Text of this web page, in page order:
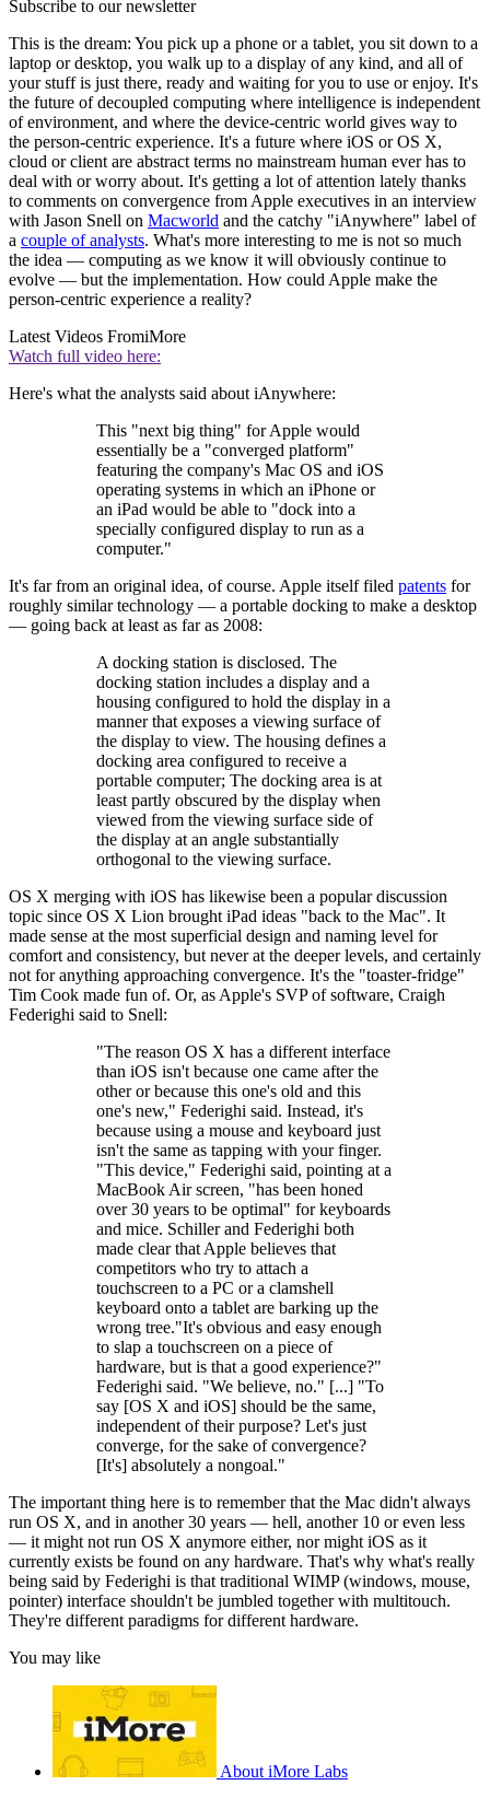
Subscribe to our newsletter
This is the dream: You pick up a phone or a tablet, you sit down to a
laptop or desktop, you walk up to a display of any kind, and all of
your stuff is just there, ready and waiting for you to use or enjoy. It's
the future of decoupled computing where intelligence is independent
of environment, and where the device-centric world gives way to
the person-centric experience. It's a future where iOS or OS X,
cloud or client are abstract terms no mainstream human ever has to
deal with or worry about. It's getting a lot of attention lately thanks
to comments on convergence from Apple executives in an interview
with Jason Snell on Macworld and the catchy "iAnywhere" label of
a couple of analysts. What's more interesting to me is not so much
the idea — computing as we know it will obviously continue to
evolve — but the implementation. How could Apple make the
person-centric experience a reality?
Latest Videos FromiMore
Watch full video here:
Here's what the analysts said about iAnywhere:
This "next big thing" for Apple would
essentially be a "converged platform"
featuring the company's Mac OS and iOS
operating systems in which an iPhone or
an iPad would be able to "dock into a
specially configured display to run as a
computer."
It's far from an original idea, of course. Apple itself filed patents for
roughly similar technology — a portable docking to make a desktop
— going back at least as far as 2008:
A docking station is disclosed. The
docking station includes a display and a
housing configured to hold the display in a
manner that exposes a viewing surface of
the display to view. The housing defines a
docking area configured to receive a
portable computer; The docking area is at
least partly obscured by the display when
viewed from the viewing surface side of
the display at an angle substantially
orthogonal to the viewing surface.
OS X merging with iOS has likewise been a popular discussion
topic since OS X Lion brought iPad ideas "back to the Mac". It
made sense at the most superficial design and naming level for
comfort and consistency, but never at the deeper levels, and certainly
not for anything approaching convergence. It's the "toaster-fridge"
Tim Cook made fun of. Or, as Apple's SVP of software, Craigh
Federighi said to Snell:
"The reason OS X has a different interface
than iOS isn't because one came after the
other or because this one's old and this
one's new," Federighi said. Instead, it's
because using a mouse and keyboard just
isn't the same as tapping with your finger.
"This device," Federighi said, pointing at a
MacBook Air screen, "has been honed
over 30 years to be optimal" for keyboards
and mice. Schiller and Federighi both
made clear that Apple believes that
competitors who try to attach a
touchscreen to a PC or a clamshell
keyboard onto a tablet are barking up the
wrong tree."It's obvious and easy enough
to slap a touchscreen on a piece of
hardware, but is that a good experience?"
Federighi said. "We believe, no." [...] "To
say [OS X and iOS] should be the same,
independent of their purpose? Let's just
converge, for the sake of convergence?
[It's] absolutely a nongoal."
The important thing here is to remember that the Mac didn't always
run OS X, and in another 30 years — hell, another 10 or even less
— it might not run OS X anymore either, nor might iOS as it
currently exists be found on any hardware. That's why what's really
being said by Federighi is that traditional WIMP (windows, mouse,
pointer) interface shouldn't be jumbled together with multitouch.
They're different paradigms for different hardware.
You may like
About iMore Labs